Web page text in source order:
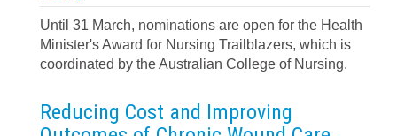
Until 31 March, nominations are open for the Health
Minister's Award for Nursing Trailblazers, which is
coordinated by the Australian College of Nursing.
Reducing Cost and Improving